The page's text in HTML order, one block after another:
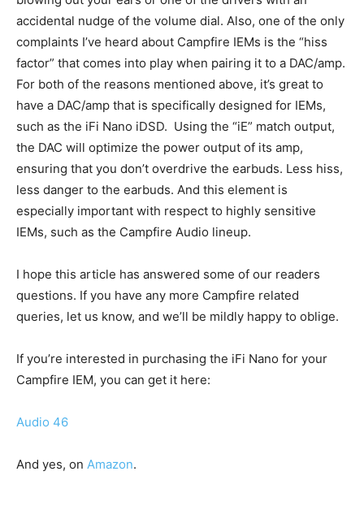
accidental nudge of the volume dial. Also, one of the only
complaints I’ve heard about Campfire IEMs is the “hiss
factor” that comes into play when pairing it to a DAC/amp.
For both of the reasons mentioned above, it’s great to
have a DAC/amp that is specifically designed for IEMs,
such as the iFi Nano iDSD. Using the “iE” match output,
the DAC will optimize the power output of its amp,
ensuring that you don’t overdrive the earbuds. Less hiss,
less danger to the earbuds. And this element is
especially important with respect to highly sensitive
IEMs, such as the Campfire Audio lineup.
I hope this article has answered some of our readers
questions. If you have any more Campfire related
queries, let us know, and we’ll be mildly happy to oblige.
If you’re interested in purchasing the iFi Nano for your
Campfire IEM, you can get it here:
Audio 46
And yes, on Amazon.